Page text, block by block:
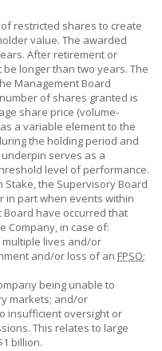
restricted shares to create
value. The awarded
After retirement or
longer than two years. The
Management Board
of shares granted is
share price (volume-
a variable element to the
the holding period and
serves as a
level of performance.
Stake, the Supervisory Board
in part when events within
have occurred that
Company, in case of:
lives and/or
and/or loss of an FPSO;
being unable to
markets; and/or
insufficient oversight or
This relates to large
billion.